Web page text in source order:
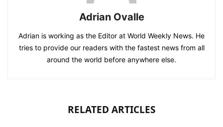
Adrian Ovalle
Adrian is working as the Editor at World Weekly News. He
tries to provide our readers with the fastest news from all
around the world before anywhere else.
RELATED ARTICLES